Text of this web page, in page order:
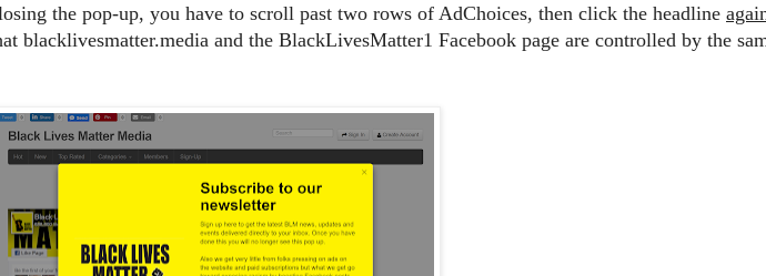
the pop-up, you have to scroll past two rows of AdChoices, then click the headline
and the BlackLivesMatter1 Facebook page are controlled by the